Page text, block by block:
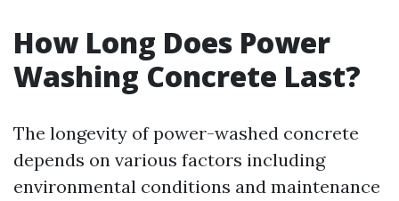
How Long Does Power
Washing Concrete Last?
The longevity of power-washed concrete
depends on various factors including
environmental conditions and maintenance